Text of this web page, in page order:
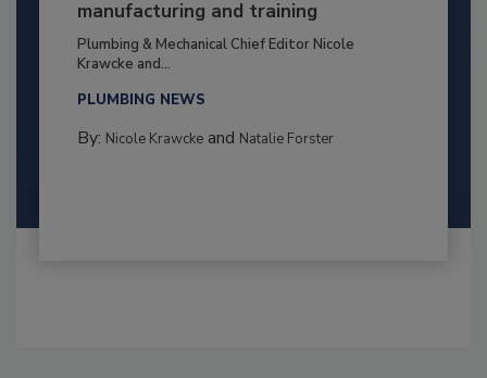
manufacturing and training
Plumbing & Mechanical Chief Editor Nicole
Krawcke and...
PLUMBING NEWS
By: Nicole Krawckeand Natalie Forster